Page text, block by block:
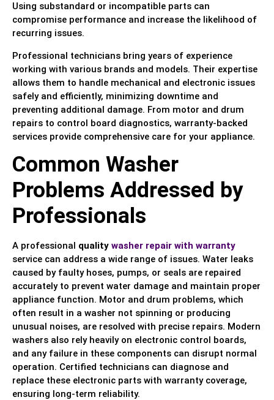
Using substandard or incompatible parts can
compromise performance and increase the likelihood of
recurring issues.
Professional technicians bring years of experience
working with various brands and models. Their expertise
allows them to handle mechanical and electronic issues
safely and efficiently, minimizing downtime and
preventing additional damage. From motor and drum
repairs to control board diagnostics, warranty-backed
services provide comprehensive care for your appliance.
Common Washer
Problems Addressed by
Professionals
A professional quality washer repair with warranty
service can address a wide range of issues. Water leaks
caused by faulty hoses, pumps, or seals are repaired
accurately to prevent water damage and maintain proper
appliance function. Motor and drum problems, which
often result in a washer not spinning or producing
unusual noises, are resolved with precise repairs. Modern
washers also rely heavily on electronic control boards,
and any failure in these components can disrupt normal
operation. Certified technicians can diagnose and
replace these electronic parts with warranty coverage,
ensuring long-term reliability.